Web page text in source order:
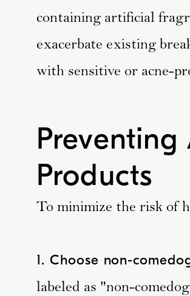
containing artificial
exacerbate existing
with sensitive or acne-
Products
To minimize the risk of
1. Choose non-
labeled as "non-